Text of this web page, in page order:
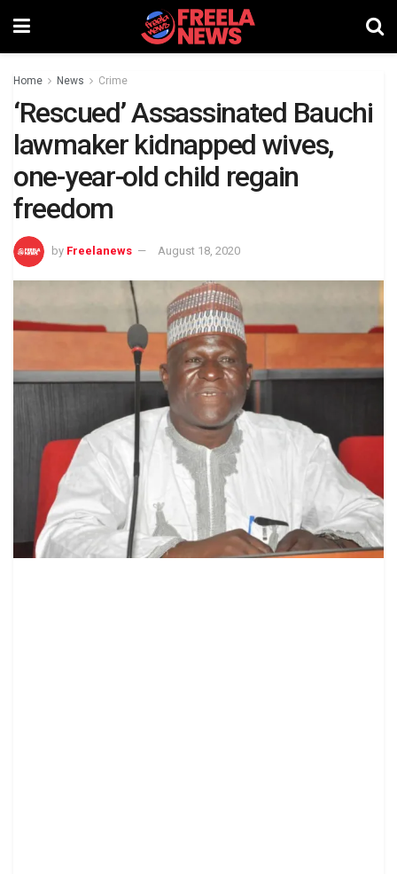
Home News Crime
‘Rescued’ Assassinated Bauchi
lawmaker kidnapped wives,
one-year-old child regain
freedom
by Freelanews August 18, 2020